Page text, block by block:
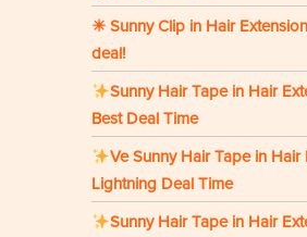
☀ Sunny Clip in Hair
deal!
Sunny Hair Tape in Hair
Best Deal Time
Ve Sunny Hair Tape in Hair
Lightning Deal Time
Sunny Hair Tape in Hair